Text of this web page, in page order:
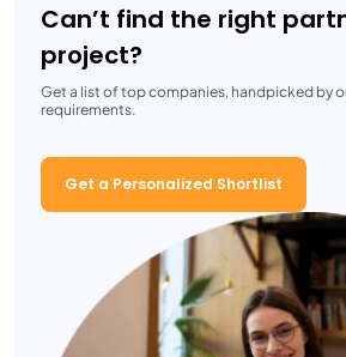
Can’t find the right
project?
Get a list of top companies, handpicked by
requirements.
Get a Personalized Shortlist